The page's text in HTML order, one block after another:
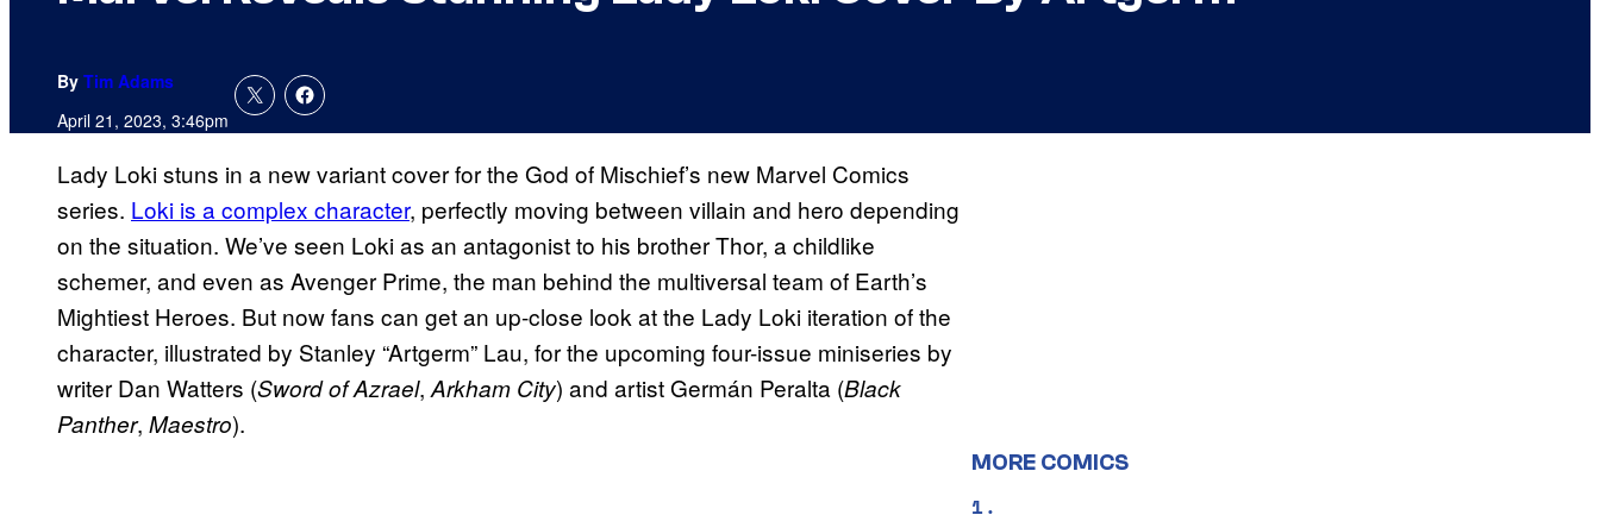
By Tim Adams
April 21, 2023, 3:46pm
Lady Loki stuns in a new variant cover for the God of Mischief’s new Marvel Comics
series. Loki is a complex character, perfectly moving between villain and hero depending
on the situation. We’ve seen Loki as an antagonist to his brother Thor, a childlike
schemer, and even as Avenger Prime, the man behind the multiversal team of Earth’s
Mightiest Heroes. But now fans can get an up-close look at the Lady Loki iteration of the
character, illustrated by Stanley “Artgerm” Lau, for the upcoming four-issue miniseries by
writer Dan Watters (Sword of Azrael, Arkham City) and artist Germán Peralta (Black
Panther, Maestro).
MORE COMICS